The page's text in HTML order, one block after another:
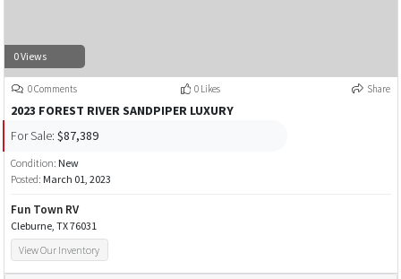
0 Views
0 Comments 0 Likes Share
2023 FOREST RIVER SANDPIPER LUXURY
For Sale: $87,389
Condition: New
Posted: March 01, 2023
Fun Town RV
Cleburne, TX 76031
View Our Inventory